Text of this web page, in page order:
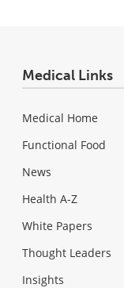
Medical Links
Medical Home
Functional Food
News
Health A-Z
White Papers
Thought Leaders
Insights